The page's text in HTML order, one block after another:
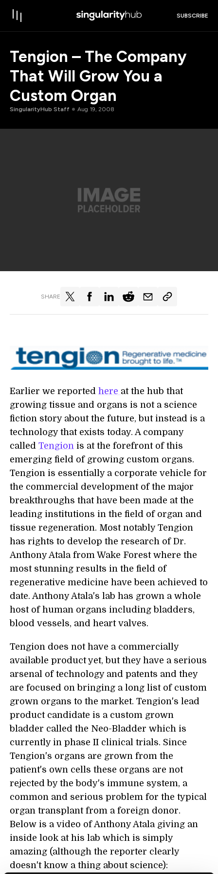
SUBSCRIBE
Tengion – The Company
That Will Grow You a
Custom Organ
SingularityHub Staff Aug 19, 2008
SHARE
Earlier we reported here at the hub that
growing tissue and organs is not a science
fiction story about the future, but instead is a
technology that exists today. A company
called Tengion is at the forefront of this
emerging field of growing custom organs.
Tengion is essentially a corporate vehicle for
the commercial development of the major
breakthroughs that have been made at the
leading institutions in the field of organ and
tissue regeneration. Most notably Tengion
has rights to develop the research of Dr.
Anthony Atala from Wake Forest where the
most stunning results in the field of
regenerative medicine have been achieved to
date. Anthony Atala's lab has grown a whole
host of human organs including bladders,
blood vessels, and heart valves.
Tengion does not have a commercially
available product yet, but they have a serious
arsenal of technology and patents and they
are focused on bringing a long list of custom
grown organs to the market. Tengion's lead
product candidate is a custom grown
bladder called the Neo-Bladder which is
currently in phase II clinical trials. Since
Tengion's organs are grown from the
patient's own cells these organs are not
rejected by the body's immune system, a
common and serious problem for the typical
organ transplant from a foreign donor.
Below is a video of Anthony Atala giving an
inside look at his lab which is simply
amazing (although the reporter clearly
doesn't know a thing about science):